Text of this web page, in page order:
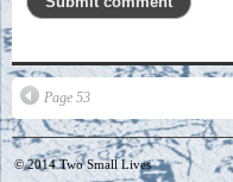
Page 53
© 2014Two Small Lives